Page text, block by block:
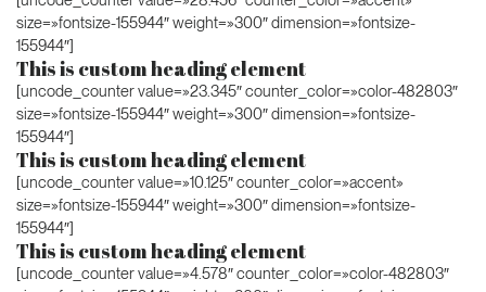
size=»fontsize-155944″ weight=»300″ dimension=»fontsize-
155944″]
This is custom heading element
[uncode_counter value=»23.345″ counter_color=»color-482803″
size=»fontsize-155944″ weight=»300″ dimension=»fontsize-
155944″]
This is custom heading element
[uncode_counter value=»10.125″ counter_color=»accent»
size=»fontsize-155944″ weight=»300″ dimension=»fontsize-
155944″]
This is custom heading element
[uncode_counter value=»4.578″ counter_color=»color-482803″